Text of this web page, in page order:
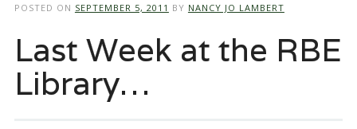
POSTED ON SEPTEMBER 5, 2011 BY NANCY JO LAMBERT
Last Week at the RBE
Library…